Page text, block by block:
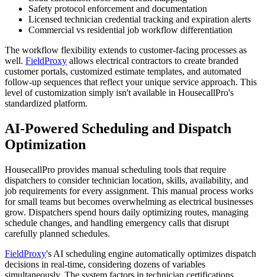
Safety protocol enforcement and documentation
Licensed technician credential tracking and expiration alerts
Commercial vs residential job workflow differentiation
The workflow flexibility extends to customer-facing processes as
well. FieldProxy allows electrical contractors to create branded
customer portals, customized estimate templates, and automated
follow-up sequences that reflect your unique service approach. This
level of customization simply isn't available in HousecallPro's
standardized platform.
AI-Powered Scheduling and Dispatch
Optimization
HousecallPro provides manual scheduling tools that require
dispatchers to consider technician location, skills, availability, and
job requirements for every assignment. This manual process works
for small teams but becomes overwhelming as electrical businesses
grow. Dispatchers spend hours daily optimizing routes, managing
schedule changes, and handling emergency calls that disrupt
carefully planned schedules.
FieldProxy's AI scheduling engine automatically optimizes dispatch
decisions in real-time, considering dozens of variables
simultaneously. The system factors in technician certifications,